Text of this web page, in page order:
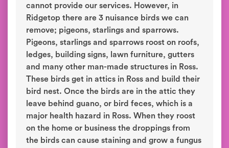
cannot provide our services. However, in
Ridgetop there are 3 nuisance birds we can
remove; pigeons, starlings and sparrows.
Pigeons, starlings and sparrows roost on roofs,
ledges, building signs, lawn furniture, gutters
and many other man-made structures in Ross.
These birds get in attics in Ross and build their
bird nest. Once the birds are in the attic they
leave behind guano, or bird feces, which is a
major health hazard in Ross. When they roost
on the home or business the droppings from
the birds can cause staining and grow a fungus